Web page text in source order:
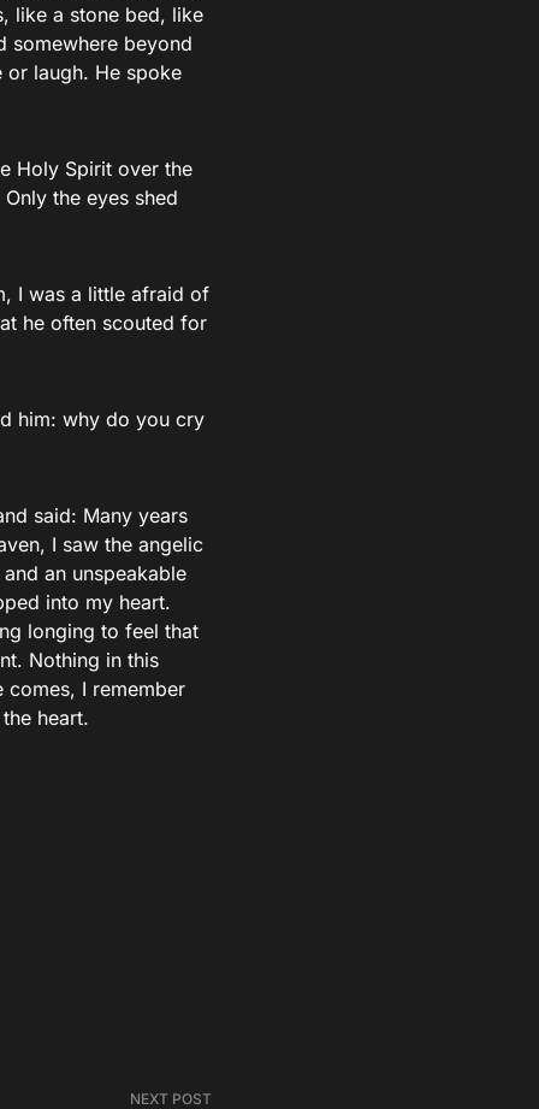
like a stone bed, like
somewhere beyond
or laugh. He spoke
Holy Spirit over the
the eyes shed
I was a little afraid of
he often scouted for
him: why do you cry
said: Many years
I saw the angelic
an unspeakable
into my heart.
longing to feel that
Nothing in this
I remember
heart.
NEXT POST